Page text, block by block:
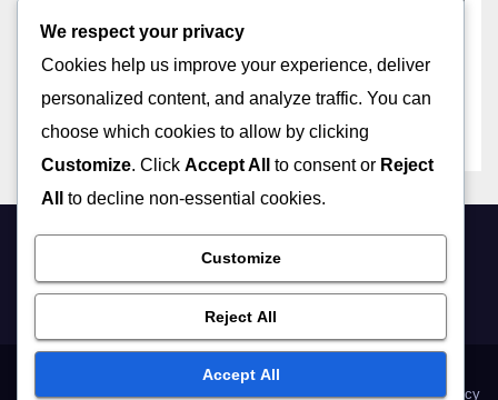
Top Marketplaces for South
African Expired Domain
Names
mybiz-canterbury.co.uk
About UsGet in TouchTerms and conditionsCookie PolicyPrivacy Policy
We respect your privacy
Cookies help us improve your experience, deliver
personalized content, and analyze traffic. You can
choose which cookies to allow by clicking
Customize. Click Accept All to consent or Reject
All
to decline non-essential cookies.
Customize
Reject All
Accept All